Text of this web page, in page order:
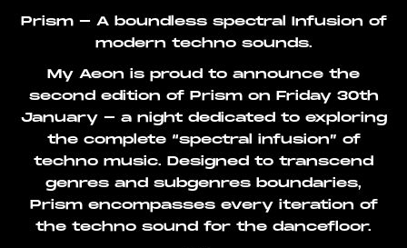
Prism - A boundless spectral Infusion of
modern techno sounds.
My Aeon is proud to announce the
second edition of Prism on Friday 30th
January - a night dedicated to exploring
the complete “spectral infusion” of
techno music. Designed to transcend
genres and subgenres boundaries,
Prism encompasses every iteration of
the techno sound for the dancefloor.